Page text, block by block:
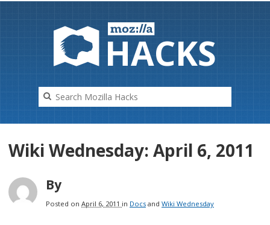
HACKS
Wiki Wednesday: April 6, 2011
By
Posted on April 6, 2011 in Docs and Wiki Wednesday